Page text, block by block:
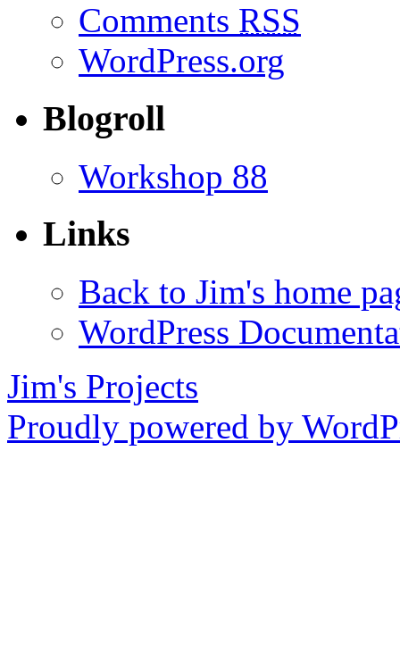
Comments RSS
WordPress.org
Blogroll
Workshop 88
Links
Back to Jim's home
WordPress
Jim's Projects
Proudly powered by